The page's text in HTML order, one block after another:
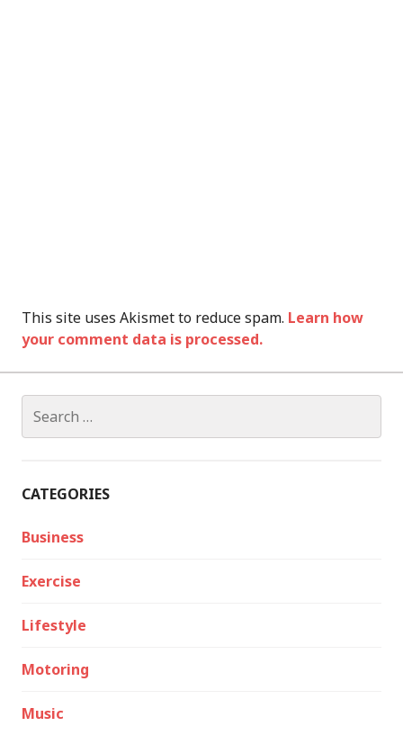
This site uses Akismet to reduce spam. Learn how
your comment data is processed.
for:
CATEGORIES
Business
Exercise
Lifestyle
Motoring
Music